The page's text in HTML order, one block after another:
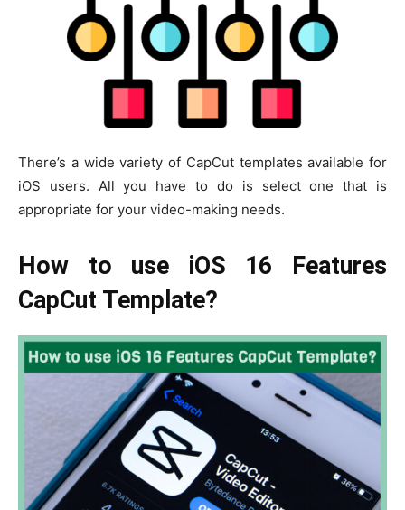
There’s a wide variety of CapCut templates available for
iOS users. All you have to do is select one that is
appropriate for your video-making needs.
How to use iOS 16 Features
CapCut Template?